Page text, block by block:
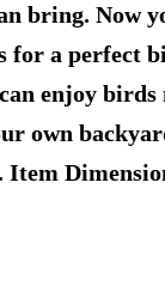
bring. Now
a perfect
enjoy
own